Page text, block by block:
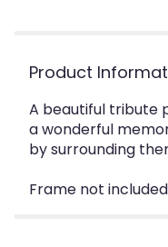
Product
A beautiful tribute
a wonderful
by surrounding
Frame not